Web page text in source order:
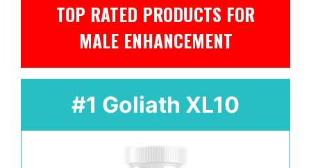
TOP RATED PRODUCTS FOR
MALE ENHANCEMENT
#1 Goliath XL10